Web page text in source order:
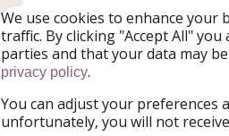
Departing Miami from $522
Departing Los Angeles from
Departing Orlando from $536
We use cookies to enhance your
traffic. By clicking "Accept All"
parties and that your data may
privacy policy.
You can adjust your preferences
unfortunately, you will not